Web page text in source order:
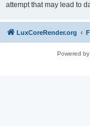
attempt that may lead to
LuxCoreRender.org
Powered by